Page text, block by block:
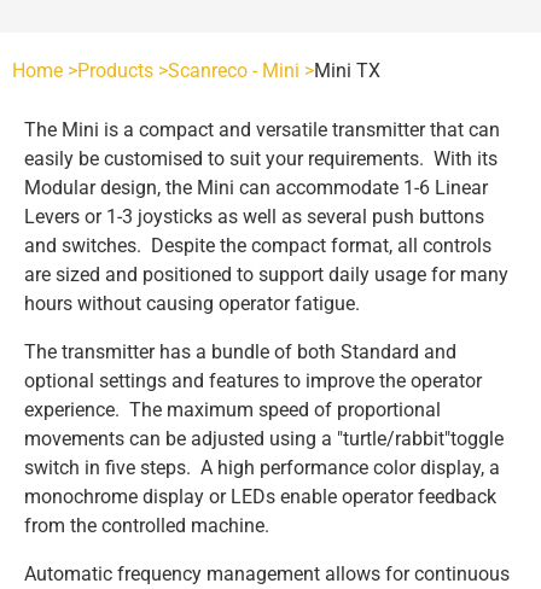
POCKET 3 TX
POCKET 4 TX
POCKET 6 TX
POCKET 8 TX
POCKET 8 TX 1-6 FN STOP
POCKET 8 TX 1-6 ON OFF
SCANRECO - ROCKET
ROCKET FLEX TX
SCANRECO - HANDY
HANDY TX
SCANRECO - MINI
MINI TX
SCANRECO - MAXI
MAXI
AGRICULTURE
SCANRECO - POCKET
SCANRECO - ROCKET
SCANRECO - MINI
SCANRECO - MAXI
HEAVY VEHICLE
SCANRECO - POCKET
SCANRECO - ROCKET
SCANRECO - MINI
SCANRECO - MAXI
HYDRAULICS
SCANRECO - POCKET
SCANRECO - ROCKET
SCANRECO - MINI
MARITIME
SCANRECO - POCKET
SCANRECO - ROCKET
MINING
SCANRECO - POCKET
OEM CUSTOM BUILDS
SCANRECO SPARE PARTS
BATTERIES
SCANRECO BATTERY
SCANRECO BATTERY
BATTERY CHARGERS
SCANRECO ORIGINAL BATTERY CHARGERS
CARRYING DEVICES
PROTECTIVE COVER
PROTECTIVE COVER
ANTENNAS
ANTENNA TNC 2.5 METER
ABOUT
CONTACT US
Home >Products >Scanreco - Mini >Mini TX
The Mini is a compact and versatile transmitter that can
easily be customised to suit your requirements. With its
Modular design, the Mini can accommodate 1-6 Linear
Levers or 1-3 joysticks as well as several push buttons
and switches. Despite the compact format, all controls
are sized and positioned to support daily usage for many
hours without causing operator fatigue.
The transmitter has a bundle of both Standard and
optional settings and features to improve the operator
experience. The maximum speed of proportional
movements can be adjusted using a "turtle/rabbit"toggle
switch in five steps. A high performance color display, a
monochrome display or LEDs enable operator feedback
from the controlled machine.
Automatic frequency management allows for continuous